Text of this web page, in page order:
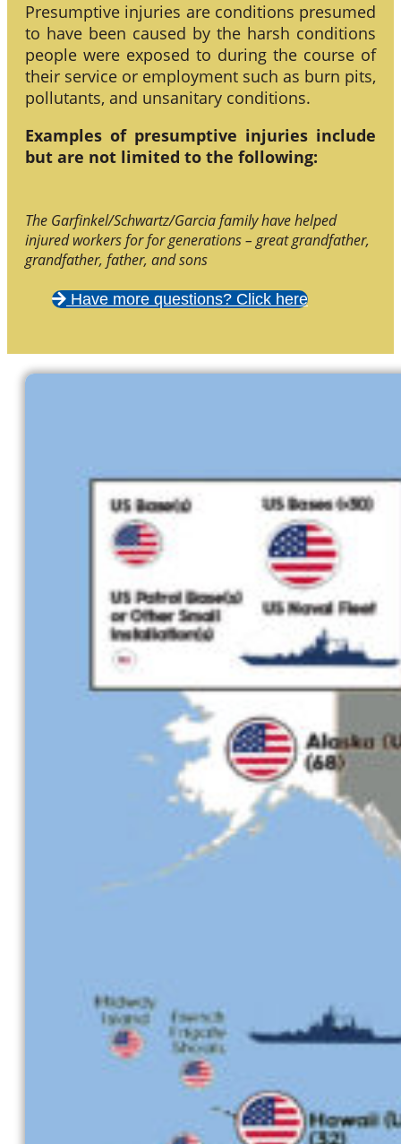
Presumptive injuries are conditions presumed
to have been caused by the harsh conditions
people were exposed to during the course of
their service or employment such as burn pits,
pollutants, and unsanitary conditions.
Examples of presumptive injuries include
but are not limited to the following:
The Garfinkel/Schwartz/Garcia family have helped
injured workers for for generations – great grandfather,
grandfather, father, and sons
Have more questions? Click here